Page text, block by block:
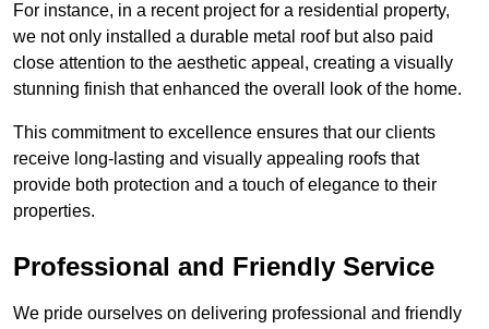
For instance, in a recent project for a residential property,
we not only installed a durable metal roof but also paid
close attention to the aesthetic appeal, creating a visually
stunning finish that enhanced the overall look of the home.
This commitment to excellence ensures that our clients
receive long-lasting and visually appealing roofs that
provide both protection and a touch of elegance to their
properties.
Professional and Friendly Service
We pride ourselves on delivering professional and friendly